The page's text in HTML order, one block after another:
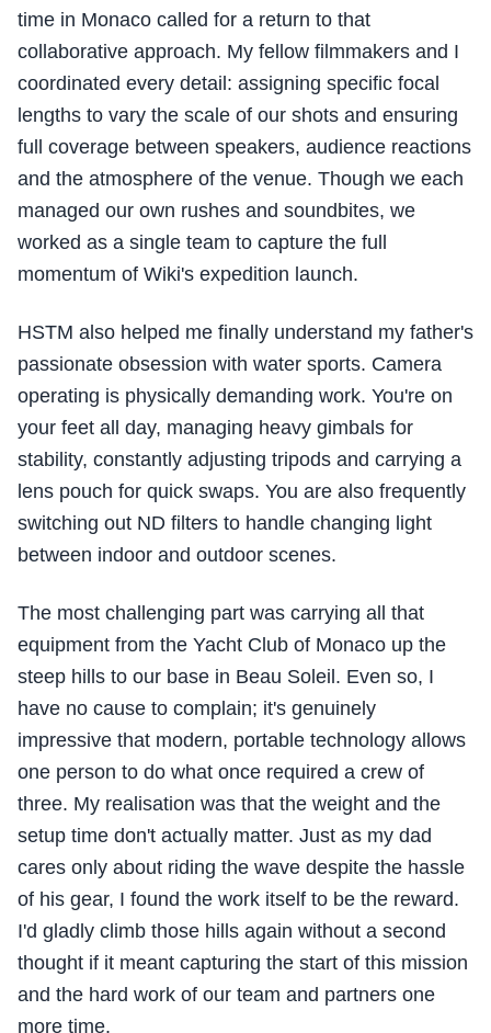
time in Monaco called for a return to that
collaborative approach. My fellow filmmakers and I
coordinated every detail: assigning specific focal
lengths to vary the scale of our shots and ensuring
full coverage between speakers, audience reactions
and the atmosphere of the venue. Though we each
managed our own rushes and soundbites, we
worked as a single team to capture the full
momentum of Wiki's expedition launch.
HSTM also helped me finally understand my father's
passionate obsession with water sports. Camera
operating is physically demanding work. You're on
your feet all day, managing heavy gimbals for
stability, constantly adjusting tripods and carrying a
lens pouch for quick swaps. You are also frequently
switching out ND filters to handle changing light
between indoor and outdoor scenes.
The most challenging part was carrying all that
equipment from the Yacht Club of Monaco up the
steep hills to our base in Beau Soleil. Even so, I
have no cause to complain; it's genuinely
impressive that modern, portable technology allows
one person to do what once required a crew of
three. My realisation was that the weight and the
setup time don't actually matter. Just as my dad
cares only about riding the wave despite the hassle
of his gear, I found the work itself to be the reward.
I'd gladly climb those hills again without a second
thought if it meant capturing the start of this mission
and the hard work of our team and partners one
more time.